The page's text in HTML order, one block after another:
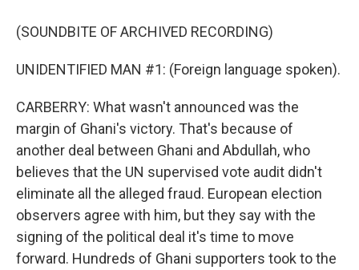
(SOUNDBITE OF ARCHIVED RECORDING)
UNIDENTIFIED MAN #1: (Foreign language spoken).
CARBERRY: What wasn't announced was the
margin of Ghani's victory. That's because of
another deal between Ghani and Abdullah, who
believes that the UN supervised vote audit didn't
eliminate all the alleged fraud. European election
observers agree with him, but they say with the
signing of the political deal it's time to move
forward. Hundreds of Ghani supporters took to the